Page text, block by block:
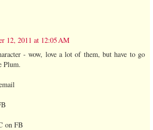
12, 2011 at 12:05 AM
- wow, love a lot of them, but have to go
Plum.
on FB